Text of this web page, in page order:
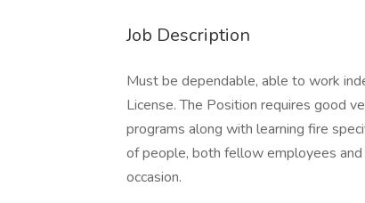
Job Description
Must be dependable, able to work
License. The Position requires good
programs along with learning fire
of people, both fellow employees
occasion.